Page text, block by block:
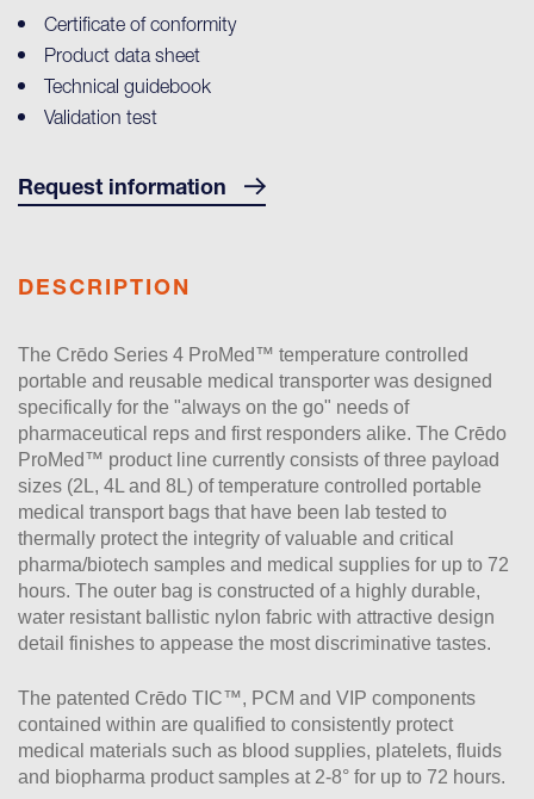
Certificate of conformity
Product data sheet
Technical guidebook
Validation test
Request information
DESCRIPTION
The Crēdo Series 4 ProMed™ temperature controlled
portable and reusable medical transporter was designed
specifically for the "always on the go" needs of
pharmaceutical reps and first responders alike. The Crēdo
ProMed™ product line currently consists of three payload
sizes (2L, 4L and 8L) of temperature controlled portable
medical transport bags that have been lab tested to
thermally protect the integrity of valuable and critical
pharma/biotech samples and medical supplies for up to 72
hours. The outer bag is constructed of a highly durable,
water resistant ballistic nylon fabric with attractive design
detail finishes to appease the most discriminative tastes.
The patented Crēdo TIC™, PCM and VIP components
contained within are qualified to consistently protect
medical materials such as blood supplies, platelets, fluids
and biopharma product samples at 2-8° for up to 72 hours.